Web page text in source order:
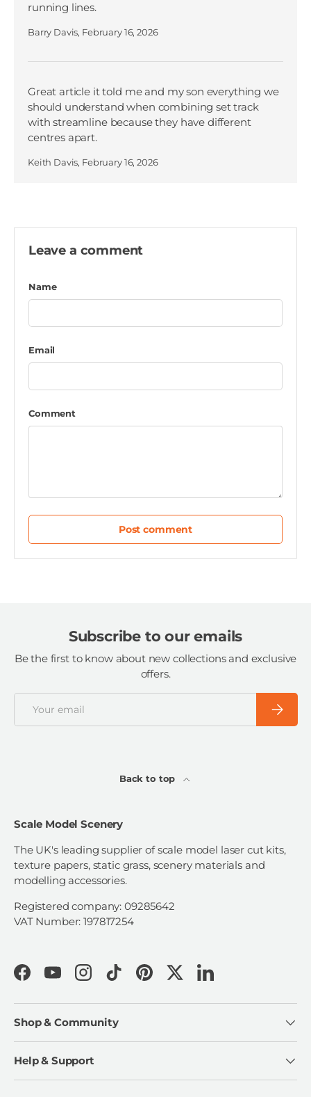
running lines.
Barry Davis, February 16, 2026
Great article it told me and my son everything we
should understand when combining set track
with streamline because they have different
centres apart.
Keith Davis, February 16, 2026
Leave a comment
Name
Email
Comment
Post comment
Subscribe to our emails
Be the first to know about new collections and exclusive
offers.
Back to top
Scale Model Scenery
The UK's leading supplier of scale model laser cut kits,
texture papers, static grass, scenery materials and
modelling accessories.
Registered company: 09285642
VAT Number: 197817254
FacebookYouTubeInstagramTikTokPinterestTwitterLinkedIn
Shop & Community
Help & Support